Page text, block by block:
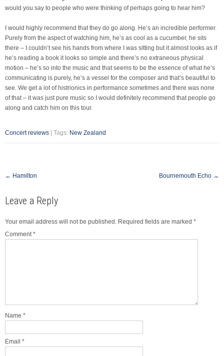
would you say to people who were thinking of perhaps going to hear him?
I would highly recommend that they do go along. He’s an incredible performer.
Purely from the aspect of watching him, he’s as cool as a cucumber, he sits
there – I couldn’t see his hands from where I was sitting but it almost looks as if
he’s reading a book it looks so simple and there’s no extraneous physical
motion – he’s so into the music and that seems to be the essence of what he’s
communicating is purely, he’s a vessel for the composer and that’s beautiful to
see. We get a lot of histrionics in performance sometimes and there was none
of that – it was just pure music so I would definitely recommend that people go
along and catch him on this tour.
Concert reviews | Tags: New Zealand
Post
navigation
← Hamilton Bournemouth Echo →
Leave a Reply
Your email address will not be published. Required fields are marked *
Comment*
Name *
Email *